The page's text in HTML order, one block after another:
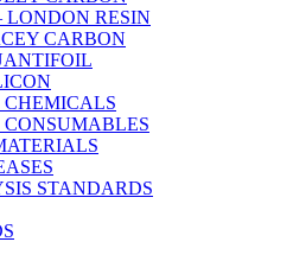
LONDON RESIN
CARBON
CHEMICALS
CONSUMABLES
STANDARDS